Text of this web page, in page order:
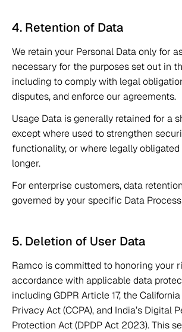
4. Retention of Data
We retain your Personal Data only for
necessary for the purposes set out in
including to comply with legal
disputes, and enforce our agreements.
Usage Data is generally retained for a
except where used to strengthen
functionality, or where legally
longer.
For enterprise customers, data
governed by your specific Data
5. Deletion of User Data
Ramco is committed to honoring your
accordance with applicable data
including GDPR Article 17, the
Privacy Act (CCPA), and India’s Digital
Protection Act (DPDP Act 2023). This